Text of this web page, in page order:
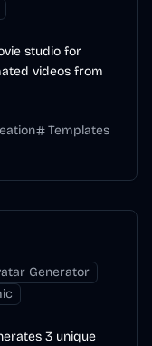
studio for
videos from
Templates
Generator
3 unique